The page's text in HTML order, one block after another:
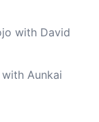
with David
Aunkai